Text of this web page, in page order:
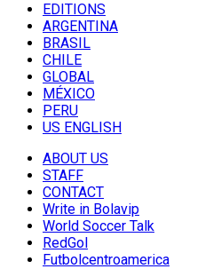
EDITIONS
ARGENTINA
BRASIL
CHILE
GLOBAL
MÉXICO
PERU
US ENGLISH
ABOUT US
STAFF
CONTACT
Write in Bolavip
World Soccer Talk
RedGol
Futbolcentroamerica